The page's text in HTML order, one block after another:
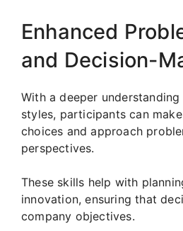
Enhanced
and Decision-
With a deeper
styles, participants can
choices and approach
perspectives.
These skills help with
innovation, ensuring that
company objectives.